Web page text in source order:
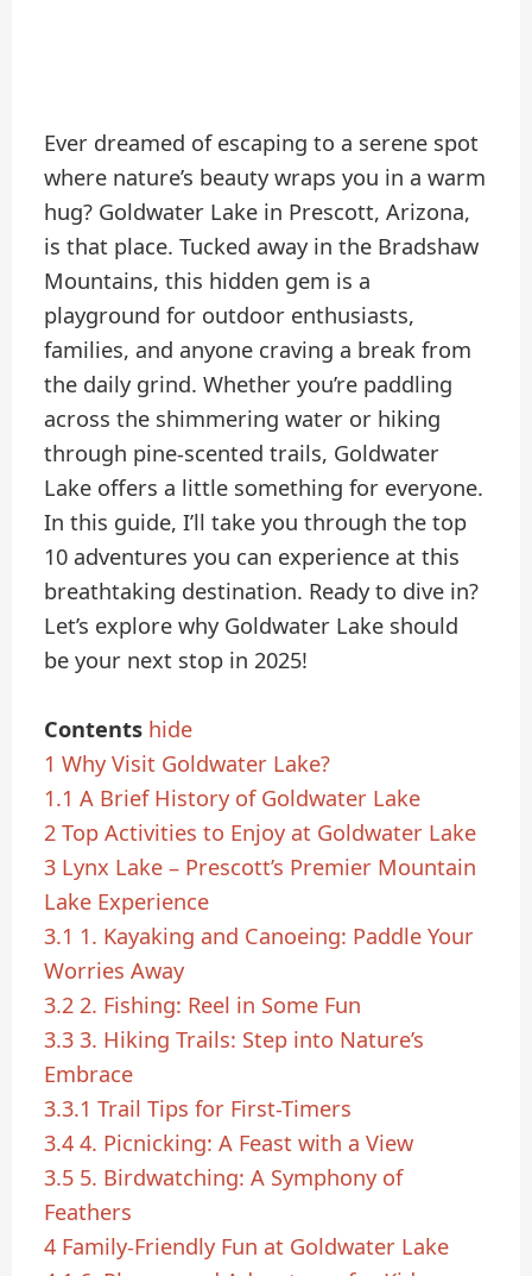
Ever dreamed of escaping to a serene spot
where nature’s beauty wraps you in a warm
hug? Goldwater Lake in Prescott, Arizona,
is that place. Tucked away in the Bradshaw
Mountains, this hidden gem is a
playground for outdoor enthusiasts,
families, and anyone craving a break from
the daily grind. Whether you’re paddling
across the shimmering water or hiking
through pine-scented trails, Goldwater
Lake offers a little something for everyone.
In this guide, I’ll take you through the top
10 adventures you can experience at this
breathtaking destination. Ready to dive in?
Let’s explore why Goldwater Lake should
be your next stop in 2025!
Contents hide
1 Why Visit Goldwater Lake?
1.1 A Brief History of Goldwater Lake
2 Top Activities to Enjoy at Goldwater Lake
3 Lynx Lake – Prescott’s Premier Mountain
Lake Experience
3.1 1. Kayaking and Canoeing: Paddle Your
Worries Away
3.2 2. Fishing: Reel in Some Fun
3.3 3. Hiking Trails: Step into Nature’s
Embrace
3.3.1 Trail Tips for First-Timers
3.4 4. Picnicking: A Feast with a View
3.5 5. Birdwatching: A Symphony of
Feathers
4 Family-Friendly Fun at Goldwater Lake